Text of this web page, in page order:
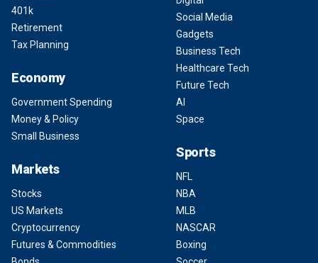
401k
Retirement
Tax Planning
Economy
Government Spending
Money & Policy
Small Business
Markets
Stocks
US Markets
Cryptocurrency
Futures & Commodities
Social Media
Gadgets
Business Tech
Healthcare Tech
Future Tech
AI
Space
Sports
NFL
NBA
MLB
NASCAR
Boxing